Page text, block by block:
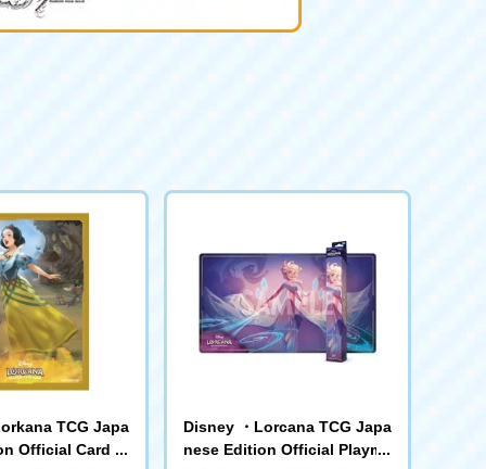
TCG Japa
Official Card Sl
Disney ・Lorcana TCG Japa
nese Edition Official Playma